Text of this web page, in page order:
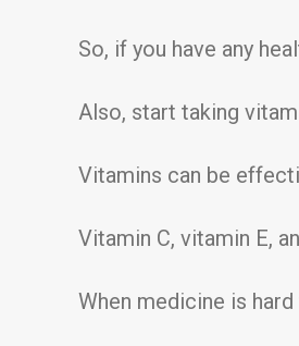
So, if you have any
Also, start taking
Vitamins can be
Vitamin C, vitamin E,
When medicine is